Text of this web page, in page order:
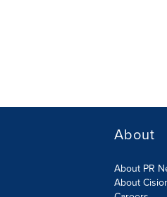
About
About PR
About